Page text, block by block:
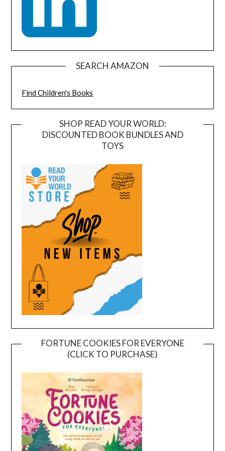
SEARCH AMAZON
Find Children's Books
SHOP READ YOUR WORLD:
DISCOUNTED BOOK BUNDLES AND
TOYS
FORTUNE COOKIES FOR EVERYONE
(CLICK TO PURCHASE)